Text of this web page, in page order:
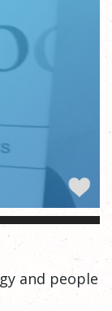
and people